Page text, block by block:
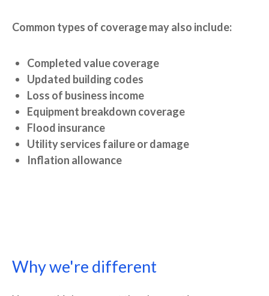
Common types of coverage may also include:
Completed value coverage
Updated building codes
Loss of business income
Equipment breakdown coverage
Flood insurance
Utility services failure or damage
Inflation allowance
Why we're different